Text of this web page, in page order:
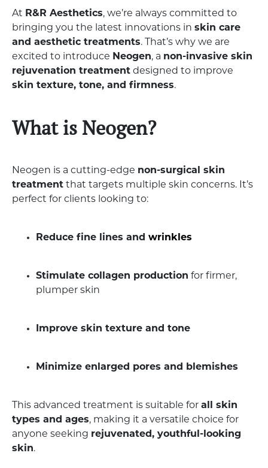
At R&R Aesthetics, we’re always committed to
bringing you the latest innovations in skin care
and aesthetic treatments. That’s why we are
excited to introduce Neogen, a non-invasive skin
rejuvenation treatment designed to improve
skin texture, tone, and firmness.
What is Neogen?
Neogen is a cutting-edge non-surgical skin
treatment that targets multiple skin concerns. It’s
perfect for clients looking to:
Reduce fine lines and wrinkles
Stimulate collagen production for firmer,
plumper skin
Improve skin texture and tone
Minimize enlarged pores and blemishes
This advanced treatment is suitable for all skin
types and ages, making it a versatile choice for
anyone seeking rejuvenated, youthful-looking
skin.